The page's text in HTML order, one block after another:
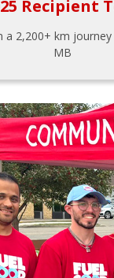
Recipient
a 2,200+ km
MB